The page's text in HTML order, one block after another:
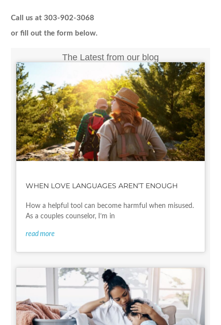
Call us at 303-902-3068
or fill out the form below.
The Latest from our blog
WHEN LOVE LANGUAGES AREN’T ENOUGH
How a helpful tool can become harmful when misused.
As a couples counselor, I’m in
read more